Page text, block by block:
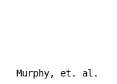
Murphy,